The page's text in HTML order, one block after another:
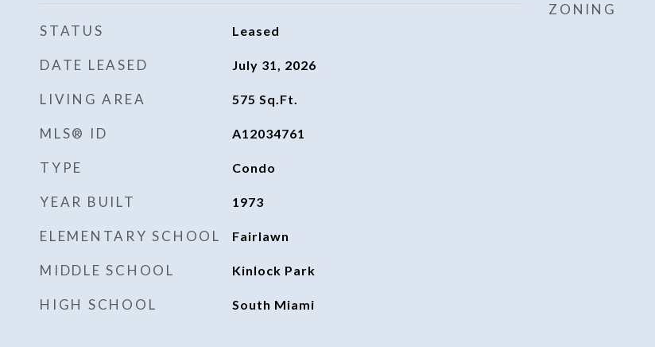
STATUS Leased
DATE LEASED July 31, 2026
LIVING AREA 575 Sq.Ft.
MLS® ID A12034761
TYPE Condo
YEAR BUILT 1973
ELEMENTARY SCHOOL Fairlawn
MIDDLE SCHOOL Kinlock Park
HIGH SCHOOL South Miami
ZONING